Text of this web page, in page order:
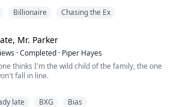
the dance competition championship.
day of the divorce, I fucked him hard：Wendy
get second-hand goods.
Billionaire Chasing the Ex
Mr. Parker
·Completed · Piper Hayes
thinks I'm the wild child of the family, the one
fall in line.
in those perfectly cut suits.
late BXG Bias